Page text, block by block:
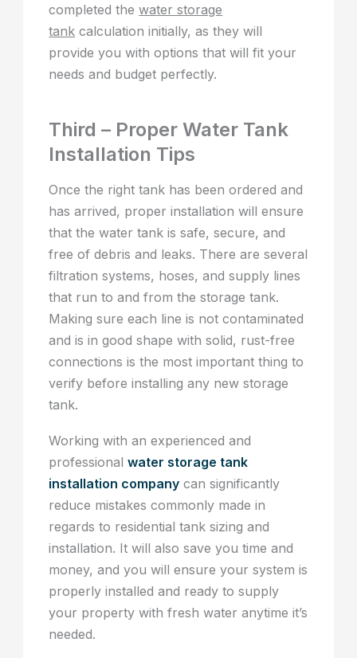
completed thewater storage
tank calculation initially, as they will
provide you with options that will fit your
needs and budget perfectly.
Third – Proper Water Tank
Installation Tips
Once the right tank has been ordered and
has arrived, proper installation will ensure
that the water tank is safe, secure, and
free of debris and leaks. There are several
filtration systems, hoses, and supply lines
that run to and from the storage tank.
Making sure each line is not contaminated
and is in good shape with solid, rust-free
connections is the most important thing to
verify before installing any new storage
tank.
Working with an experienced and
professionalwater storage tank
installation company can significantly
reduce mistakes commonly made in
regards to residential tank sizing and
installation. It will also save you time and
money, and you will ensure your system is
properly installed and ready to supply
your property with fresh water anytime it’s
needed.